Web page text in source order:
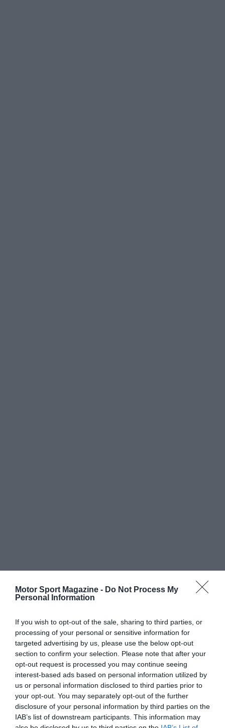
Motor Sport Magazine - Do Not Process My
Personal Information
If you wish to opt-out of the sale, sharing to third parties, or
processing of your personal or sensitive information for
targeted advertising by us, please use the below opt-out
section to confirm your selection. Please note that after your
opt-out request is processed you may continue seeing
interest-based ads based on personal information utilized by
us or personal information disclosed to third parties prior to
your opt-out. You may separately opt-out of the further
disclosure of your personal information by third parties on the
IAB’s list of downstream participants. This information may